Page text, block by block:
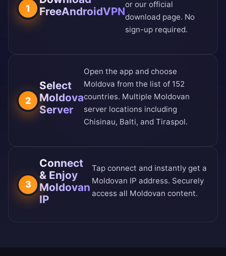
1
FreeAndroidVPN
or our official
download page. No
sign-up required.
2
Select
Moldova
Server
Open the app and choose
Moldova from the list of 152
countries. Multiple Moldovan
server locations including
Chisinau, Balti, and Tiraspol.
3
Connect
& Enjoy
Moldovan
IP
Tap connect and instantly get a
Moldovan IP address. Securely
access all Moldovan content.